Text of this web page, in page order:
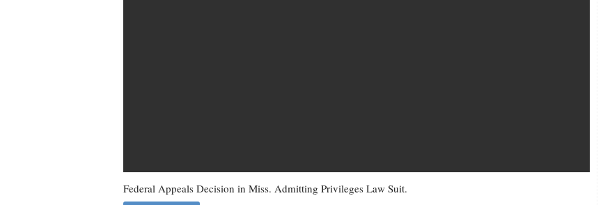
Federal Appeals Decision in Miss. Admitting Privileges Law Suit.